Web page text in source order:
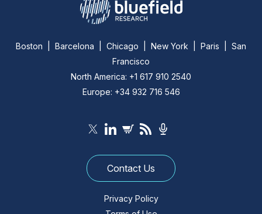
Boston | Barcelona | Chicago | New York | Paris | San
Francisco
North America: +1 617 910 2540
Europe: +34 932 716 546
Contact Us
Privacy Policy